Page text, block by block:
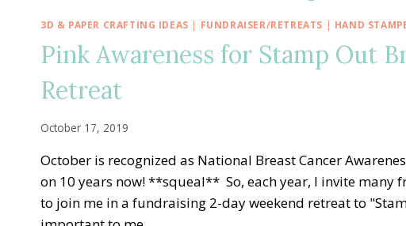
3D & PAPER CRAFTING IDEAS | FUNDRAISER/RETREATS | HAND
Pink Awareness for Stamp Out
Retreat
October 17, 2019
October is recognized as National Breast Cancer
on 10 years now! **squeal** So, each year, I invite
to join me in a fundraising 2-day weekend retreat to